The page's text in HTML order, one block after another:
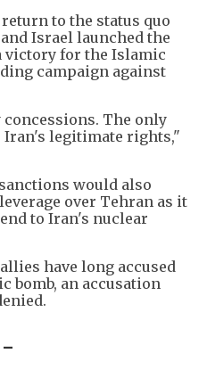
to the status quo
Israel launched the
victory for the Islamic
campaign against
concessions. The only
Iran's legitimate rights,"
would also
over Tehran as it
to Iran's nuclear
have long accused
bomb, an accusation